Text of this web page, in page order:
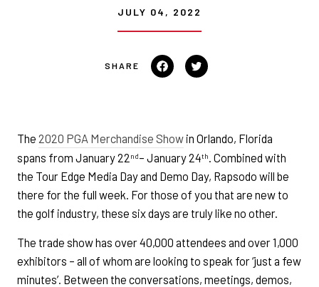
JULY 04, 2022
Share
The 2020 PGA Merchandise Show in Orlando, Florida
spans from January 22 nd– January 24th
. Combined with
the Tour Edge Media Day and Demo Day, Rapsodo will be
there for the full week. For those of you that are new to
the golf industry, these six days are truly like no other.
The trade show has over 40,000 attendees and over 1,000
exhibitors – all of whom are looking to speak for ‘just a few
minutes’. Between the conversations, meetings, demos,